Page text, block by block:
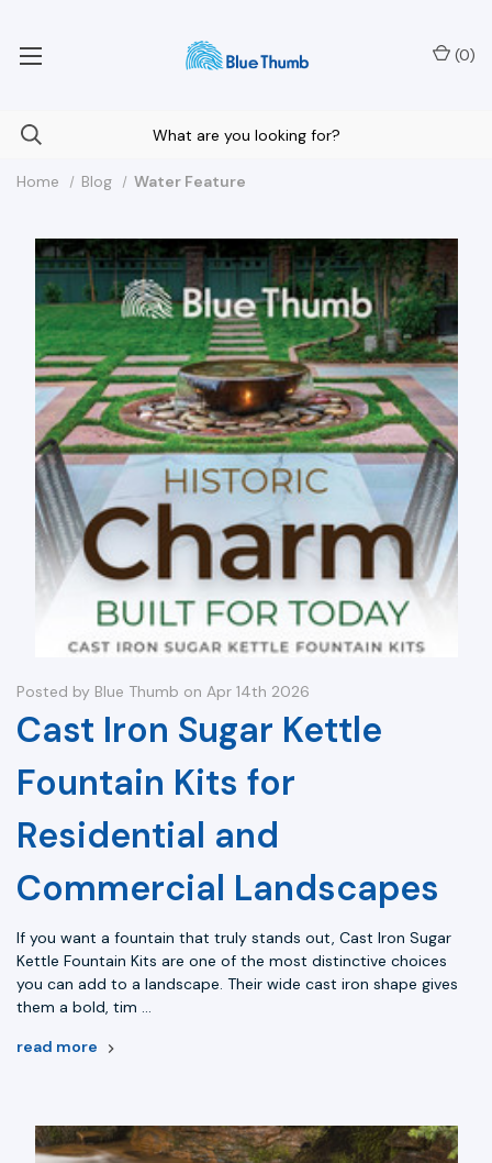
(0)
Home Blog Water Feature
Posted by Blue Thumb on Apr 14th 2026
Cast Iron Sugar Kettle
Fountain Kits for
Residential and
Commercial Landscapes
If you want a fountain that truly stands out, Cast Iron Sugar
Kettle Fountain Kits are one of the most distinctive choices
you can add to a landscape. Their wide cast iron shape gives
them a bold, tim …
read more